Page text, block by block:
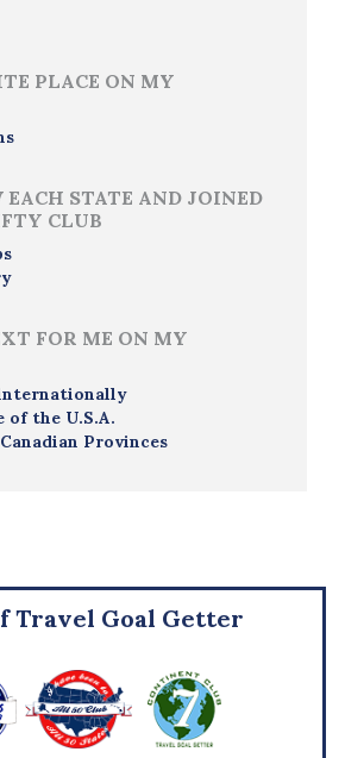
PLACE ON MY
EACH STATE AND JOINED
CLUB
FOR ME ON MY
of the U.S.A.
Provinces
Travel Goal Getter